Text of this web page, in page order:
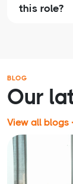
this role?
BLOG
Our
View all blogs